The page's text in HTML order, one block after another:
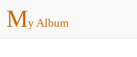
My Album